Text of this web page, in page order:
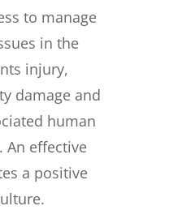
to manage
in the
injury,
damage and
human
An effective
a positive